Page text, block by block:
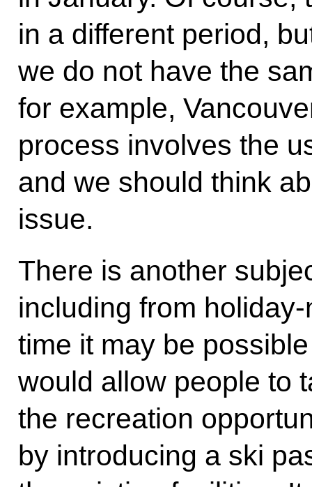
in a different period,
we do not have the
for example,
process involves the
and we should think
issue.
There is another
including from
time it may be
would allow people to
the recreation
by introducing a ski